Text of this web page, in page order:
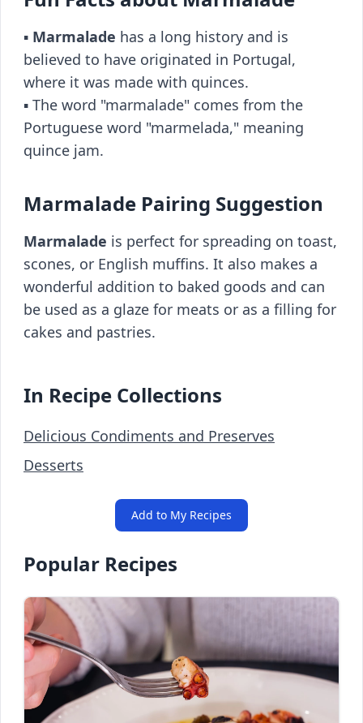
▪️ Marmalade has a long history and is
believed to have originated in Portugal,
where it was made with quinces.
▪️ The word "marmalade" comes from the
Portuguese word "marmelada," meaning
quince jam.
Marmalade Pairing Suggestion
Marmalade is perfect for spreading on toast,
scones, or English muffins. It also makes a
wonderful addition to baked goods and can
be used as a glaze for meats or as a filling for
cakes and pastries.
In Recipe Collections
Delicious Condiments and Preserves
Desserts
Add to My Recipes
Popular Recipes